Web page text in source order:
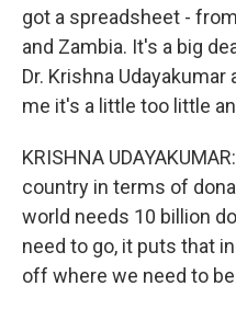
got a spreadsheet -
and Zambia. It's a big
Dr. Krishna
me it's a little too little
KRISHNA
country in terms of
world needs 10 billion
need to go, it puts that
off where we need to